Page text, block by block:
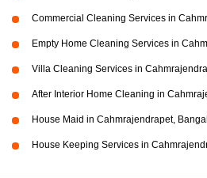
Commercial Cleaning Services in
Empty Home Cleaning Services in
Villa Cleaning Services in
After Interior Home Cleaning in
House Maid in Cahmrajendrapet,
House Keeping Services in